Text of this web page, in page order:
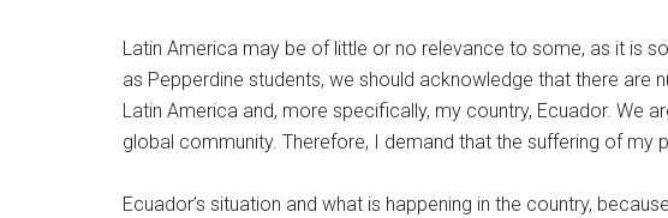
Latin America may be of little or no relevance to some, as it is
as Pepperdine students, we should acknowledge that there are
Latin America and, more specifically, my country, Ecuador. We
global community. Therefore, I demand that the suffering of my
Ecuador’s situation and what is happening in the country,